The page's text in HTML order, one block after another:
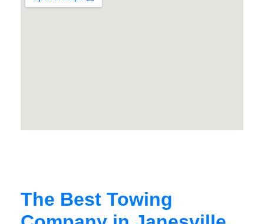
The Best Towing